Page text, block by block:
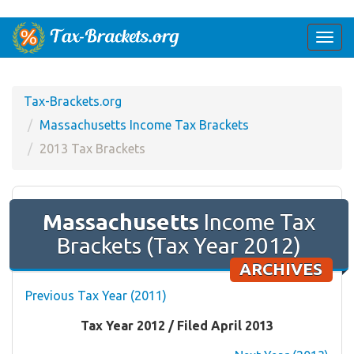
Tax-Brackets.org
Massachusetts Income Tax Brackets
2013 Tax Brackets
Massachusetts Income Tax
Brackets (Tax Year 2012)
ARCHIVES
Previous Tax Year (2011)
Tax Year 2012 / Filed April 2013